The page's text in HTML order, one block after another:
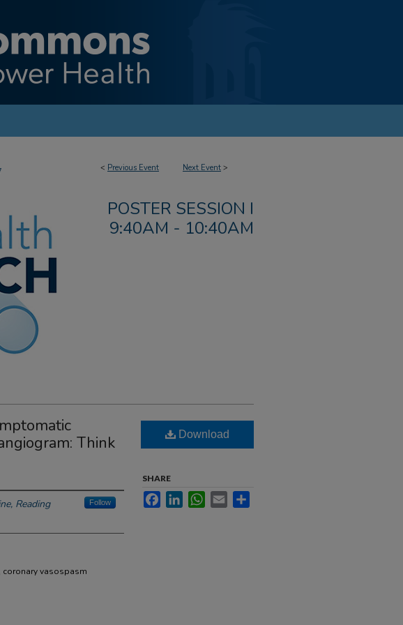
< Previous Event Next Event >
POSTER SESSION I
9:40AM - 10:40AM
Think
Reading
Follow
coronary vasospasm
Download
SHARE
FacebookLinkedInWhatsApp
Email